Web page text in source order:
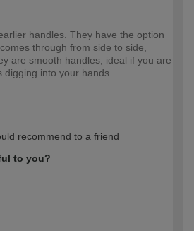
handles. They have the option
through from side to side,
are smooth handles, ideal if you are
into your hands.
recommend to a friend
to you?